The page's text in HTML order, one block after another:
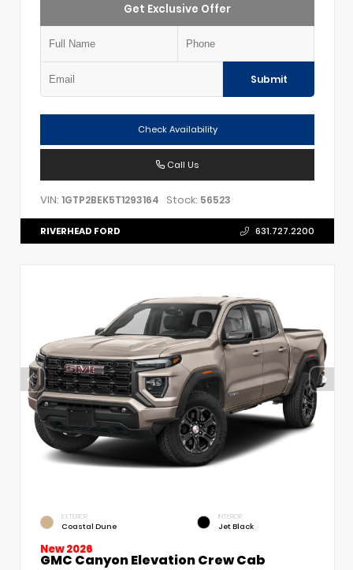
Get Exclusive Offer
Submit
Check Availability
Call Us
VIN: 1GTP2BEK5T1293164 Stock: 56523
RIVERHEAD FORD 631.727.2200
EXTERIOR
Coastal Dune
INTERIOR
Jet Black
New 2026
GMC Canyon Elevation Crew Cab